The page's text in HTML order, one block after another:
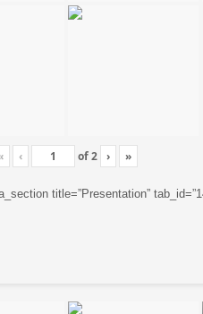
‹ of2 › »
title=”Presentation”